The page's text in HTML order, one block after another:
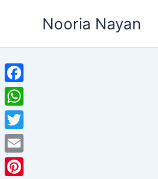
Nooria Nayan
Facebook
WhatsApp
Twitter
Email